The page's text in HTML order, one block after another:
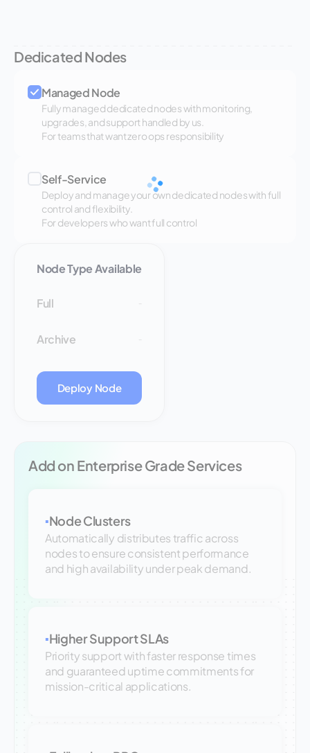
Dedicated Nodes
Managed Node
Fully managed dedicated nodes with monitoring,
upgrades, and support handled by us.
For teams that want zero ops responsibility
Self-Service
Deploy and manage your own dedicated nodes with full
control and flexibility.
For developers who want full control
Node Type Available
Full
Archive
Deploy Node
Add on Enterprise Grade Services
▪Node Clusters
Automatically distributes traffic across
nodes to ensure consistent performance
and high availability under peak demand.
▪Higher Support SLAs
Priority support with faster response times
and guaranteed uptime commitments for
mission-critical applications.